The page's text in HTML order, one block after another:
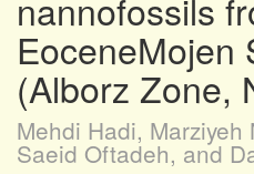
EoceneMojen
(Alborz Zone,
Mehdi Hadi,
Saeid Oftadeh, and